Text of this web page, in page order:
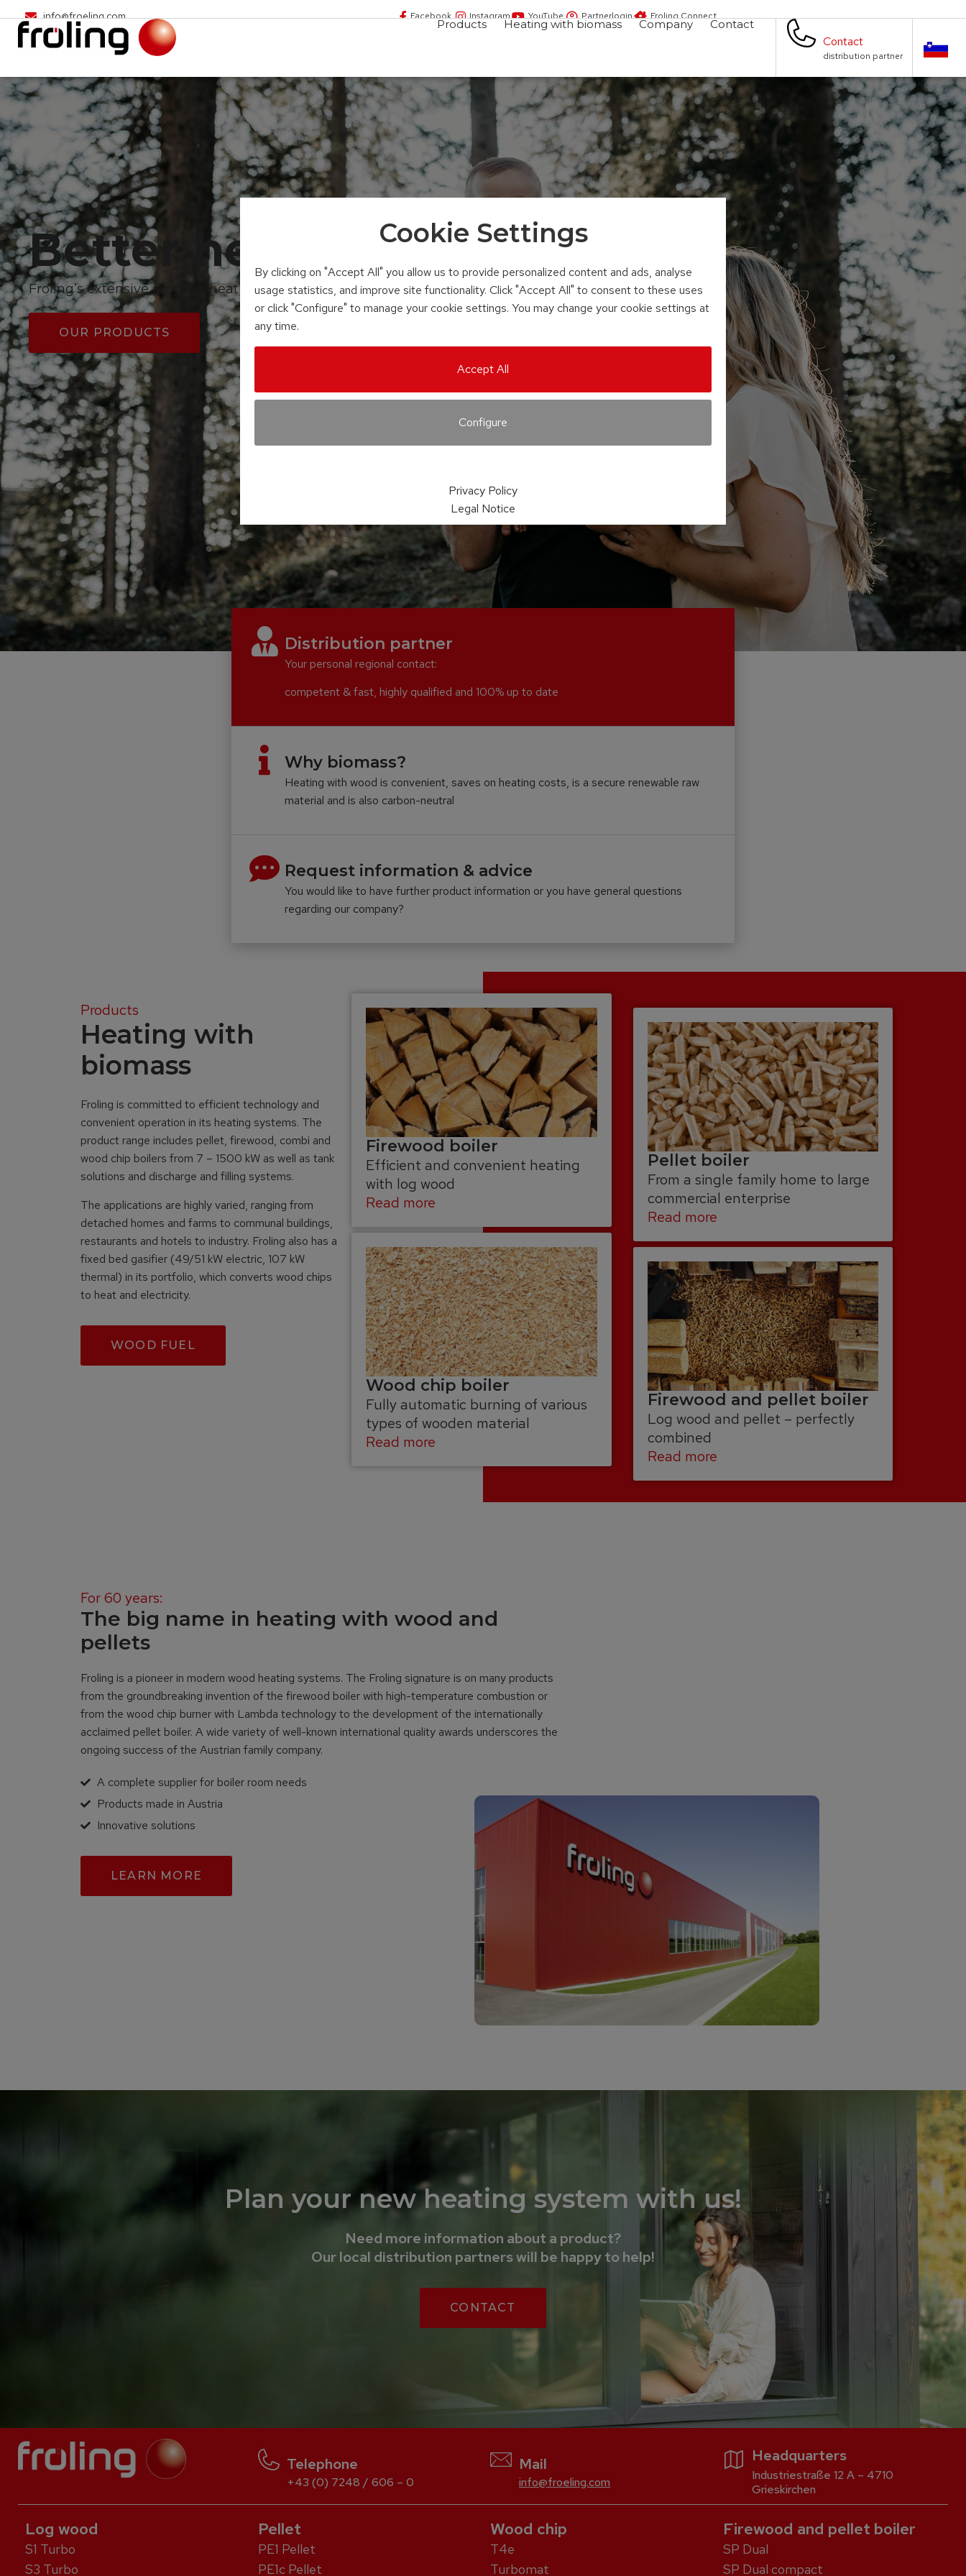
info@froeling.com Facebook Instagram YouTube Partnerlogin Froling Connect
Products Heating with biomass Company Contact
Contact
distribution partner
Better heating
Froling’s extensive range of heating systems
OUR PRODUCTS
Distribution partner
Your personal regional contact:
competent & fast, highly qualified and 100% up to date
Why biomass?
Heating with wood is convenient, saves on heating costs, is a secure renewable raw
material and is also carbon-neutral
Request information & advice
You would like to have further product information or you have general questions
regarding our company?
Products
Heating with
biomass
Froling is committed to efficient technology and
convenient operation in its heating systems. The
product range includes pellet, firewood, combi and
wood chip boilers from 7 – 1500 kW as well as tank
solutions and discharge and filling systems.
The applications are highly varied, ranging from
detached homes and farms to communal buildings,
restaurants and hotels to industry. Froling also has a
fixed bed gasifier (49/51 kW electric, 107 kW
thermal) in its portfolio, which converts wood chips
to heat and electricity.
WOOD FUEL
Firewood boiler
Efficient and convenient heating
with log wood
Read more
Pellet boiler
From a single family home to large
commercial enterprise
Read more
Wood chip boiler
Fully automatic burning of various
types of wooden material
Read more
Firewood and pellet boiler
Log wood and pellet – perfectly
combined
Read more
For 60 years:
The big name in heating with wood and
pellets
Froling is a pioneer in modern wood heating systems. The Froling signature is on many products
from the groundbreaking invention of the firewood boiler with high-temperature combustion or
from the wood chip burner with Lambda technology to the development of the internationally
acclaimed pellet boiler. A wide variety of well-known international quality awards underscores the
ongoing success of the Austrian family company.
A complete supplier for boiler room needs
Products made in Austria
Innovative solutions
LEARN MORE
Plan your new heating system with us!
Need more information about a product?
Our local distribution partners will be happy to help!
CONTACT
Telephone
+43 (0) 7248 / 606 – 0
Mail
info@froeling.com
Headquarters
Industriestraße 12 A – 4710
Grieskirchen
Log wood
S1 Turbo
S3 Turbo
Pellet
PE1 Pellet
PE1c Pellet
Wood chip
T4e
Turbomat
Firewood and pellet boiler
SP Dual
SP Dual compact
Cookie Settings
By clicking on "Accept All" you allow us to provide personalized content and ads, analyse
usage statistics, and improve site functionality. Click "Accept All" to consent to these uses
or click "Configure" to manage your cookie settings. You may change your cookie settings at
any time.
Accept All
Configure
Privacy Policy
Legal Notice